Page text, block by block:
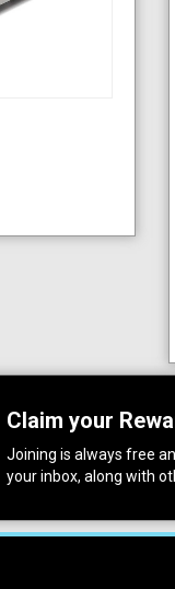
Claim your
Joining is always free
your inbox, along with